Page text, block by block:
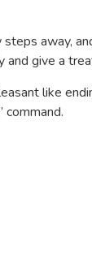
away,
and give a
like